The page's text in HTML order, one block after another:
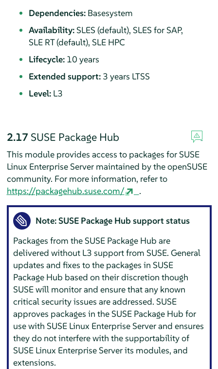
Dependencies:Basesystem
Availability:SLES (default), SLES for SAP,
SLE RT (default), SLE HPC
Lifecycle:10 years
Extended support:3 years LTSS
Level:L3
2.17 SUSE Package Hub
This module provides access to packages for SUSE
Linux Enterprise Servermaintained by the openSUSE
community. For more information, refer to
https://packagehub.suse.com/
.
Note: SUSE Package Hub support status
Packages from the SUSE Package Hub are
delivered without L3 support from SUSE. General
updates and fixes to the packages in SUSE
Package Hub based on their discretion though
SUSE will monitor and ensure that any known
critical security issues are addressed. SUSE
approves packages in the SUSE Package Hub for
use with SUSE Linux Enterprise Serverand ensures
they do not interfere with the supportability of
SUSE Linux Enterprise Serverits modules, and
extensions.